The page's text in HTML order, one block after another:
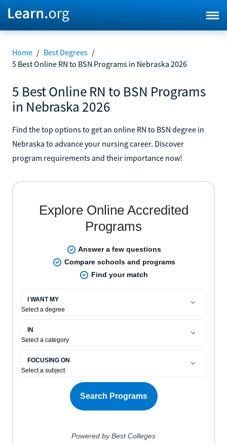
Home / Best Degrees /
5 Best Online RN to BSN Programs in Nebraska 2026
5 Best Online RN to BSN Programs
in Nebraska 2026
Find the top options to get an online RN to BSN degree in
Nebraska to advance your nursing career. Discover
program requirements and their importance now!